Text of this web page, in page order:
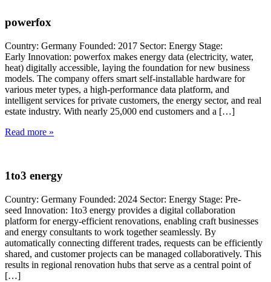
powerfox
Country: Germany Founded: 2017 Sector: Energy Stage:
Early Innovation: powerfox makes energy data (electricity, water,
heat) digitally accessible, laying the foundation for new business
models. The company offers smart self-installable hardware for
various meter types, a high-performance data platform, and
intelligent services for private customers, the energy sector, and real
estate industry. With nearly 25,000 end customers and a […]
Read more »
1to3 energy
Country: Germany Founded: 2024 Sector: Energy Stage: Pre-
seed Innovation: 1to3 energy provides a digital collaboration
platform for energy-efficient renovations, enabling craft businesses
and energy consultants to work together seamlessly. By
automatically connecting different trades, requests can be efficiently
shared, and customer projects can be managed collaboratively. This
results in regional renovation hubs that serve as a central point of
[…]